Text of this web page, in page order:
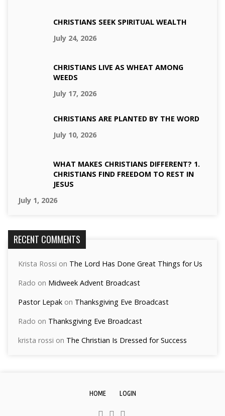
CHRISTIANS SEEK SPIRITUAL WEALTH
July 24, 2026
CHRISTIANS LIVE AS WHEAT AMONG
WEEDS
July 17, 2026
CHRISTIANS ARE PLANTED BY THE WORD
July 10, 2026
WHAT MAKES CHRISTIANS DIFFERENT? 1.
CHRISTIANS FIND FREEDOM TO REST IN
JESUS
July 1, 2026
RECENT COMMENTS
Krista Rossi on The Lord Has Done Great Things for Us
Rado on Midweek Advent Broadcast
Pastor Lepakon Thanksgiving Eve Broadcast
Rado on Thanksgiving Eve Broadcast
krista rossi on The Christian Is Dressed for Success
HOME LOGIN